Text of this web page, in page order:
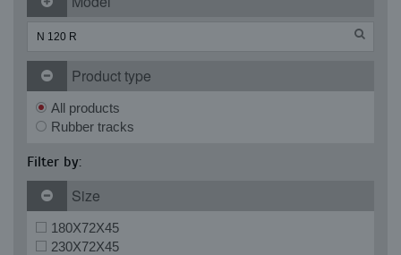
Product type
All products
Rubber tracks
Filter by:
Size
180X72X45
230X72X45